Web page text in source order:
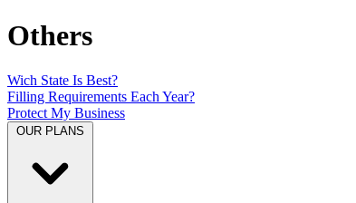
Others
Wich State Is Best?
Filling Requirements Each Year?
Protect My Business
OUR PLANS